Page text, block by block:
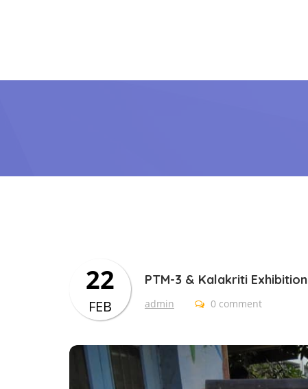
PTM-3 & Kalakriti Exhibition
admin
22
FEB 0 comment